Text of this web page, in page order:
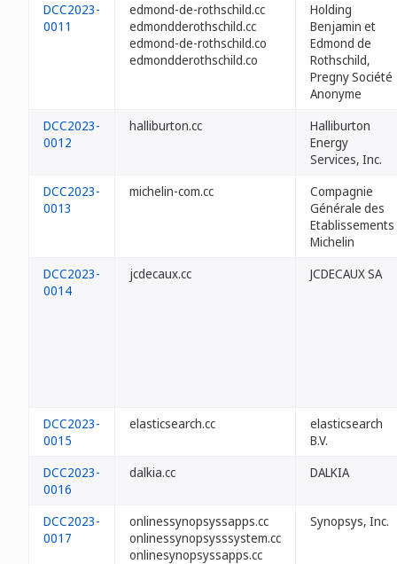
DCC2023-
0011
edmond-de-rothschild.cc
edmondderothschild.cc
edmond-de-rothschild.co
edmondderothschild.co
Holding
Benjamin et
Edmond de
Rothschild,
Pregny Société
Anonyme
DCC2023-
0012
halliburton.cc
Halliburton
Energy
Services, Inc.
DCC2023-
0013
michelin-com.cc
Compagnie
Générale des
Etablissements
Michelin
DCC2023-
0014
jcdecaux.cc JCDECAUX SA
DCC2023-
0015
elasticsearch.cc
elasticsearch
B.V.
DCC2023-
0016
dalkia.cc DALKIA
DCC2023-
0017
onlinessynopsyssapps.cc
onlinessynopsysssystem.cc
onlinesynopsyssapps.cc
Synopsys, Inc.